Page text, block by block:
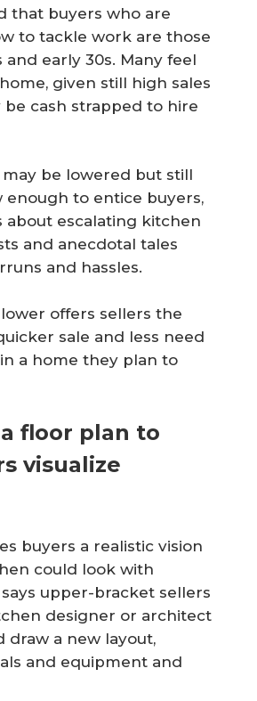
that buyers who are
to tackle work are those
early 30s. Many feel
given still high sales
be cash strapped to hire
be lowered but still
enough to entice buyers,
about escalating kitchen
and anecdotal tales
and hassles.
offers sellers the
sale and less need
a home they plan to
floor plan to
visualize
buyers a realistic vision
could look with
upper-bracket sellers
designer or architect
draw a new layout,
and equipment and